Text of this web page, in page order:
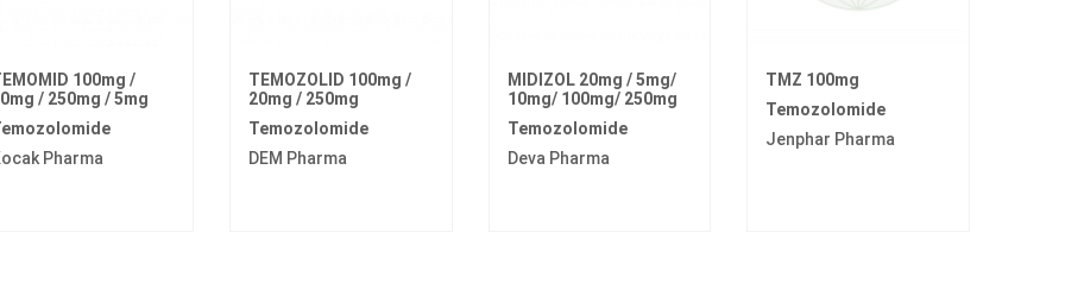
100mg /
/ 250mg / 5mg
Pharma
TEMOZOLID 100mg /
20mg / 250mg
Temozolomide
DEM Pharma
MIDIZOL 20mg / 5mg/
10mg/ 100mg/ 250mg
Temozolomide
Deva Pharma
TMZ 100mg
Temozolomide
Jenphar Pharma